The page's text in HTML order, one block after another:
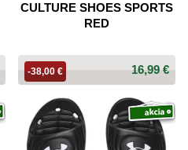
CULTURE SHOES SPORTS
RED
16,99 €
-38,00 €